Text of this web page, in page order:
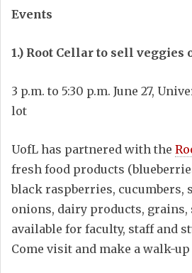
Events
1.) Root Cellar to sell veggies
3 p.m. to 5:30 p.m. June 27,
lot
UofL has partnered with the
fresh food products
black raspberries, cucumbers,
onions, dairy products, grains,
available for faculty, staff and
Come visit and make a walk-